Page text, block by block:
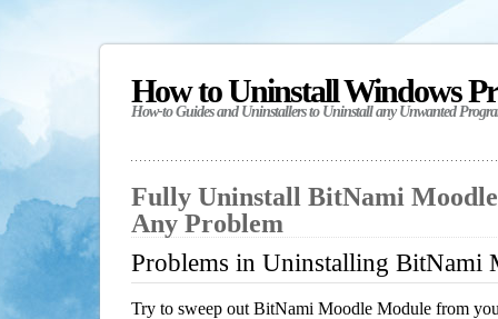
How to Uninstall Windows
How-to Guides and Uninstallers to Uninstall any Unwanted
Fully Uninstall BitNami
Any Problem
Problems in Uninstalling BitNami
Try to sweep out BitNami Moodle Module from